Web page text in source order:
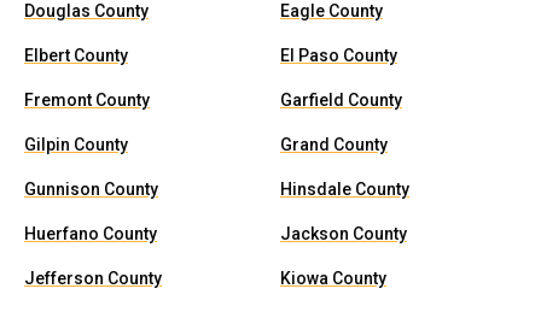
Douglas County Eagle County
Elbert County El Paso County
Fremont County Garfield County
Gilpin County Grand County
Gunnison County Hinsdale County
Huerfano County Jackson County
Jefferson County Kiowa County